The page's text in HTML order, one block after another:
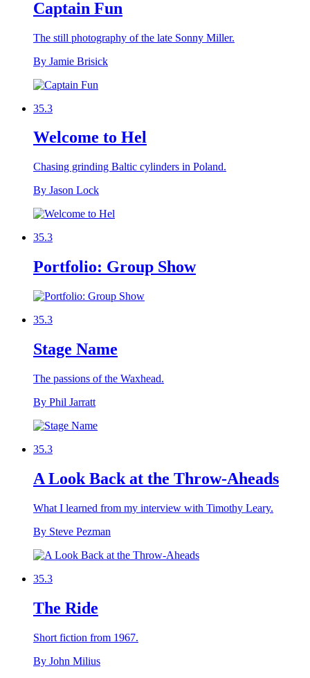
Captain Fun
The still photography of the late Sonny Miller.
By Jamie Brisick
35.3
Welcome to Hel
Chasing grinding Baltic cylinders in Poland.
By Jason Lock
35.3
Portfolio: Group Show
35.3
Stage Name
The passions of the Waxhead.
By Phil Jarratt
35.3
A Look Back at the Throw-Aheads
What I learned from my interview with Timothy Leary.
By Steve Pezman
35.3
The Ride
Short fiction from 1967.
By John Milius